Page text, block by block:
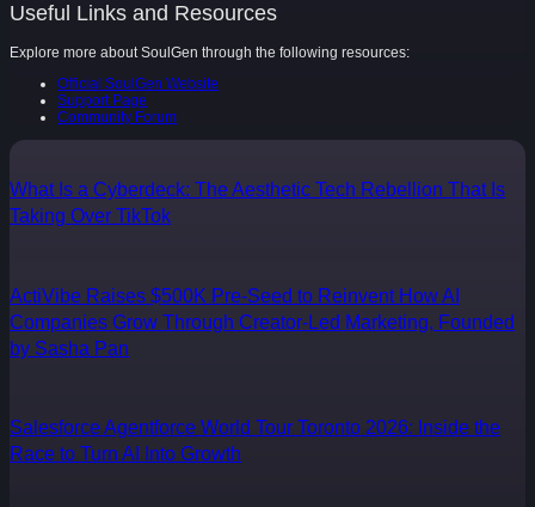
Useful Links and Resources
Explore more about SoulGen through the following resources:
Official SoulGen Website
Support Page
Community Forum
What Is a Cyberdeck: The Aesthetic Tech Rebellion That Is
Taking Over TikTok
ActiVibe Raises $500K Pre-Seed to Reinvent How AI
Companies Grow Through Creator-Led Marketing, Founded
by Sasha Pan
Salesforce Agentforce World Tour Toronto 2026: Inside the
Race to Turn AI Into Growth